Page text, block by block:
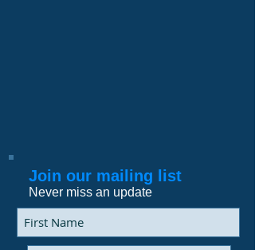
Join our mailing list
Never miss an update